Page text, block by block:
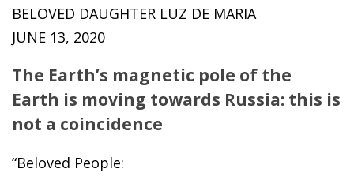
BELOVED DAUGHTER LUZ DE MARIA
JUNE 13, 2020
The Earth’s magnetic pole of the
Earth is moving towards Russia: this is
not a coincidence
“Beloved People: